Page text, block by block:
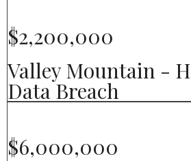
$2,200,000
Valley Mountain -
Data Breach
$6,000,000